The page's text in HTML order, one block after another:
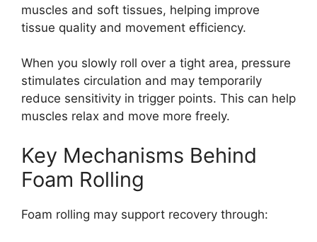
muscles and soft tissues, helping improve
tissue quality and movement efficiency.
When you slowly roll over a tight area, pressure
stimulates circulation and may temporarily
reduce sensitivity in trigger points. This can help
muscles relax and move more freely.
Key Mechanisms Behind
Foam Rolling
Foam rolling may support recovery through: